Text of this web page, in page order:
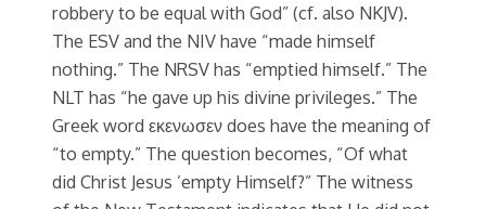
robbery to be equal with God” (cf. also NKJV).
The ESV and the NIV have “made himself
nothing.” The NRSV has “emptied himself.” The
NLT has “he gave up his divine privileges.” The
Greek word εκενωσεν does have the meaning of
“to empty.” The question becomes, “Of what
did Christ Jesus ’empty Himself?” The witness